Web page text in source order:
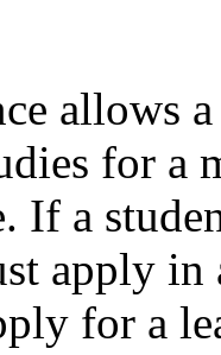
allows
for a
If a
apply
for a